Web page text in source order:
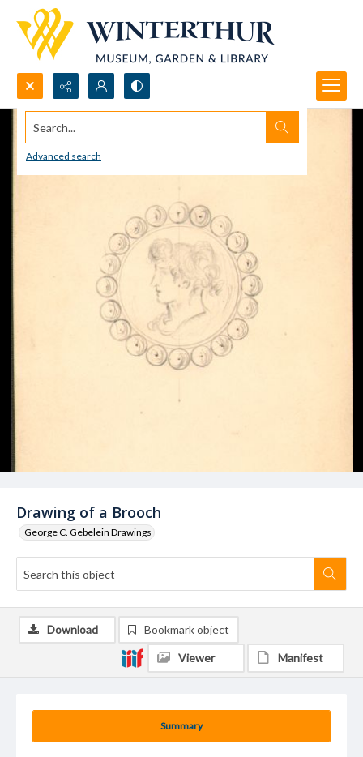
Search...
Advanced search
Drawing of a Brooch
George C. Gebelein Drawings
Summary
Download Bookmark object
Viewer Manifest